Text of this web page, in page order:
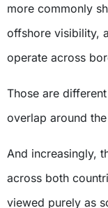
more commonly
offshore visibility,
operate across
Those are
overlap around
And increasingly,
across both
viewed purely as